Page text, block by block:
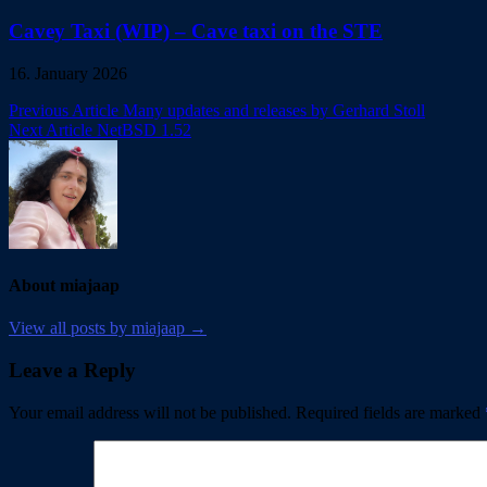
Cavey Taxi (WIP) – Cave taxi on the STE
16. January 2026
Post
navigation
Previous Article Many updates and releases by Gerhard Stoll
Next Article NetBSD 1.52
About miajaap
View all posts by miajaap →
Leave a Reply
Your email address will not be published. Required fields are marked